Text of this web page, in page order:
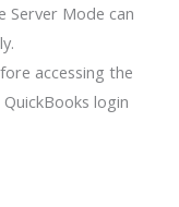
Server Mode can
accessing the
login